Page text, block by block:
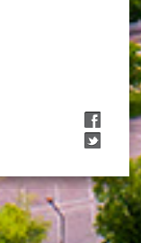
(opens
(opens